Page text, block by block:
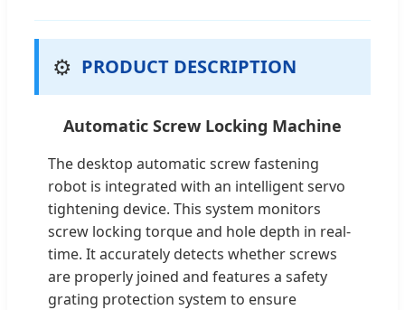
⚙️ PRODUCT DESCRIPTION
Automatic Screw Locking Machine
The desktop automatic screw fastening
robot is integrated with an intelligent servo
tightening device. This system monitors
screw locking torque and hole depth in real-
time. It accurately detects whether screws
are properly joined and features a safety
grating protection system to ensure